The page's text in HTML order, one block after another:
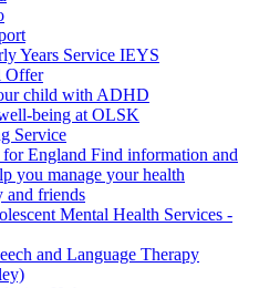
Years Service IEYS
Offer
child with ADHD
being at OLSK
Service
England Find information and
you manage your health
and friends
Mental Health Services -
and Language Therapy